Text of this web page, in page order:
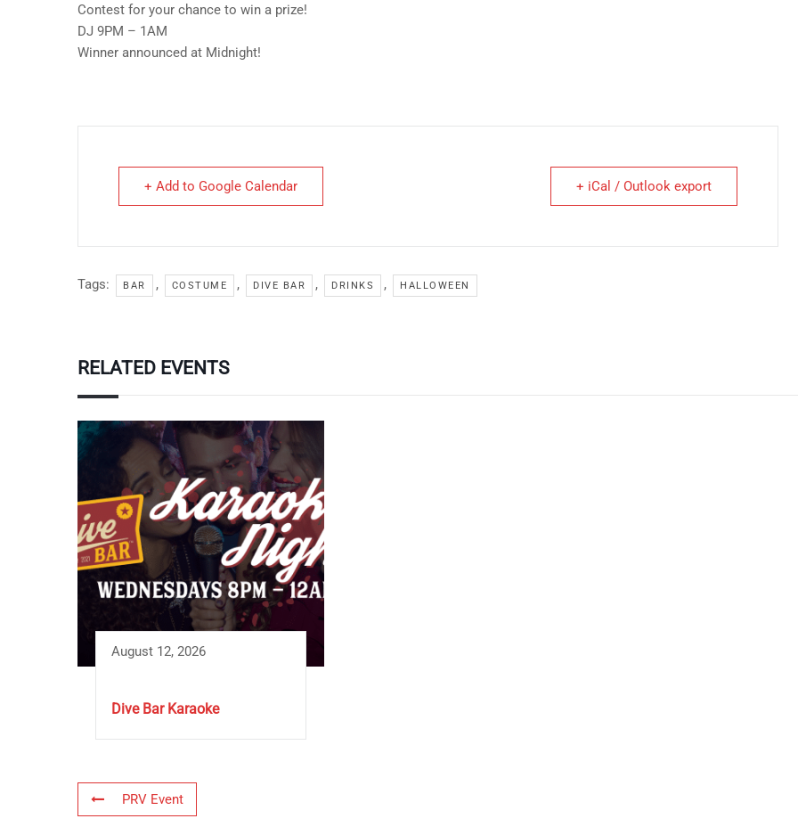
Contest for your chance to win a prize!
DJ 9PM – 1AM
Winner announced at Midnight!
+ Add to Google Calendar + iCal / Outlook export
Tags: BAR , COSTUME , DIVE BAR , DRINKS , HALLOWEEN
RELATED EVENTS
August 12, 2026
Dive Bar Karaoke
PRV Event